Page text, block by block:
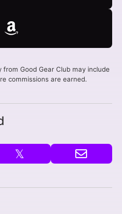
Good Gear Club may include
commissions are earned.
𝕏